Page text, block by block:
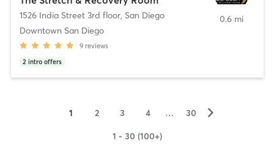
1526 India Street 3rd floor, San Diego
Downtown San Diego
9 reviews
2 intro offers
0.6 mi
1 2 3 4 … 30 ▻
1 - 30 (100+)